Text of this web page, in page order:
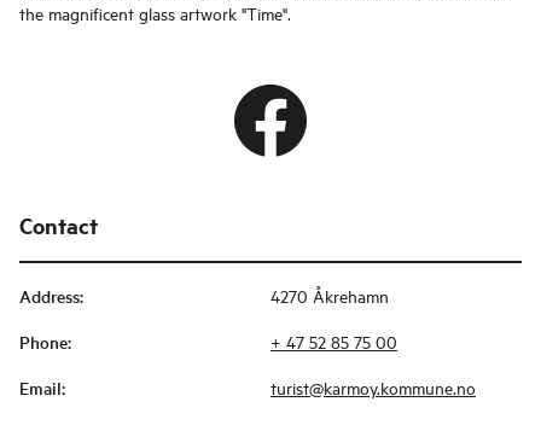
the magnificent glass artwork "Time".
Contact
Address: 4270 Åkrehamn
Phone: + 47 52 85 75 00
Email: turist@karmoy.kommune.no